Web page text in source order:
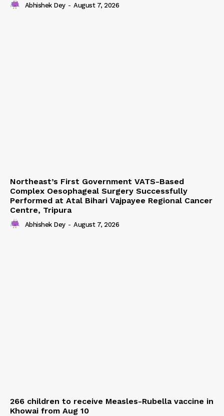
Abhishek Dey - August 7, 2026
Northeast’s First Government VATS-Based
Complex Oesophageal Surgery Successfully
Performed at Atal Bihari Vajpayee Regional Cancer
Centre, Tripura
Abhishek Dey - August 7, 2026
266 children to receive Measles-Rubella vaccine in
Khowai from Aug 10